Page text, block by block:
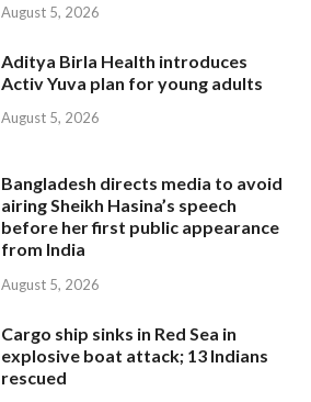
August 5, 2026
Aditya Birla Health introduces
Activ Yuva plan for young adults
August 5, 2026
Bangladesh directs media to avoid
airing Sheikh Hasina’s speech
before her first public appearance
from India
August 5, 2026
Cargo ship sinks in Red Sea in
explosive boat attack; 13 Indians
rescued